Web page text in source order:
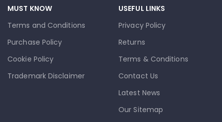
MUST KNOW
Terms and Conditions
Purchase Policy
Cookie Policy
Trademark Disclaimer
USEFUL LINKS
Privacy Policy
Returns
Terms & Conditions
Contact Us
Latest News
Our Sitemap